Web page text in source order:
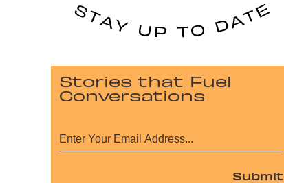
Stories that Fuel
Conversations
Submit